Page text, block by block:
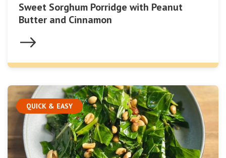
Sweet Sorghum Porridge with Peanut
Butter and Cinnamon
QUICK & EASY